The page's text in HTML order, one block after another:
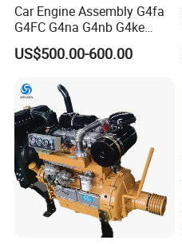
Car Engine Assembly G4fa
G4FC G4na G4nb G4ke
G4kd G4fd G4fg G4nc G4kj
G4kh G4fj G4la G4LC Bare
Motor 4 Stroke Petrol
Gasoline Engine
US$500.00-600.00